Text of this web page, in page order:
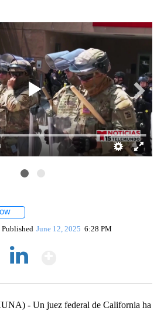
Published June 12, 2025 6:28 PM
- Un juez federal de California ha